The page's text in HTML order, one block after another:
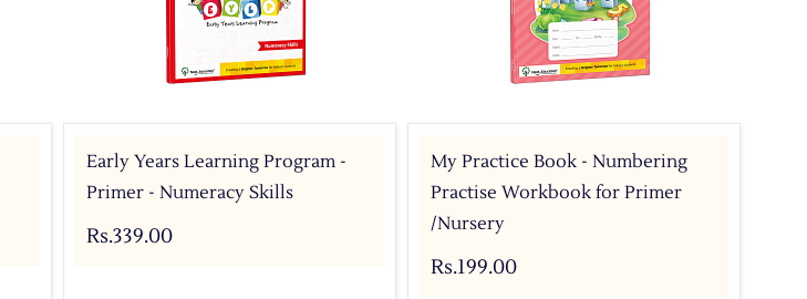
Early Years Learning Program -
Primer - Numeracy Skills
Rs.339.00
My Practice Book - Numbering
Practise Workbook for Primer
/Nursery
Rs.199.00